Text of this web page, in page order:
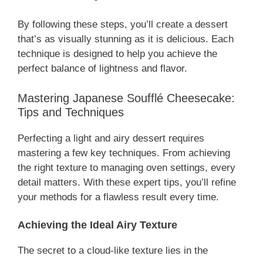
By following these steps, you’ll create a dessert
that’s as visually stunning as it is delicious. Each
technique is designed to help you achieve the
perfect balance of lightness and flavor.
Mastering Japanese Soufflé Cheesecake:
Tips and Techniques
Perfecting a light and airy dessert requires
mastering a few key techniques. From achieving
the right texture to managing oven settings, every
detail matters. With these expert tips, you’ll refine
your methods for a flawless result every time.
Achieving the Ideal Airy Texture
The secret to a cloud-like texture lies in the